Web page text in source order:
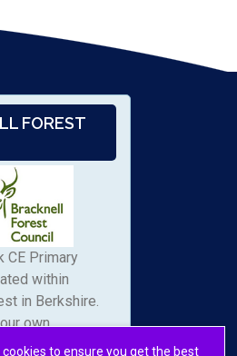
FOREST
CE Primary
within
in Berkshire.
own
we
to ensure you get the best